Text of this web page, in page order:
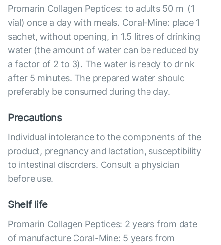
Promarin Collagen Peptides: to adults 50 ml (1
vial) once a day with meals. Coral-Mine: place 1
sachet, without opening, in 1.5 litres of drinking
water (the amount of water can be reduced by
a factor of 2 to 3). The water is ready to drink
after 5 minutes. The prepared water should
preferably be consumed during the day.
Precautions
Individual intolerance to the components of the
product, pregnancy and lactation, susceptibility
to intestinal disorders. Consult a physician
before use.
Shelf life
Promarin Collagen Peptides: 2 years from date
of manufacture Coral-Mine: 5 years from